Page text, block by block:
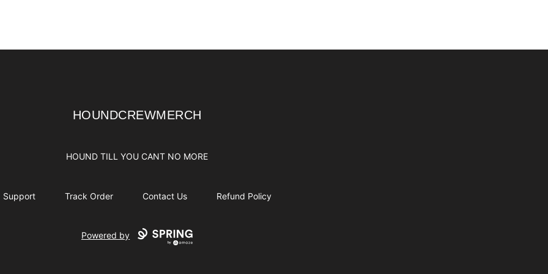
HOUNDCREWMERCH
HOUNDCREWMERCH
HOUND TILL YOU CANT NO MORE
Support Track Order Contact Us Refund Policy
Powered by